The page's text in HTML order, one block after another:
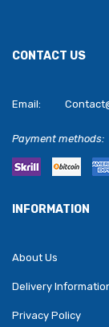
CONTACT US
Email:
Payment methods:
INFORMATION
About Us
Delivery
Privacy Policy